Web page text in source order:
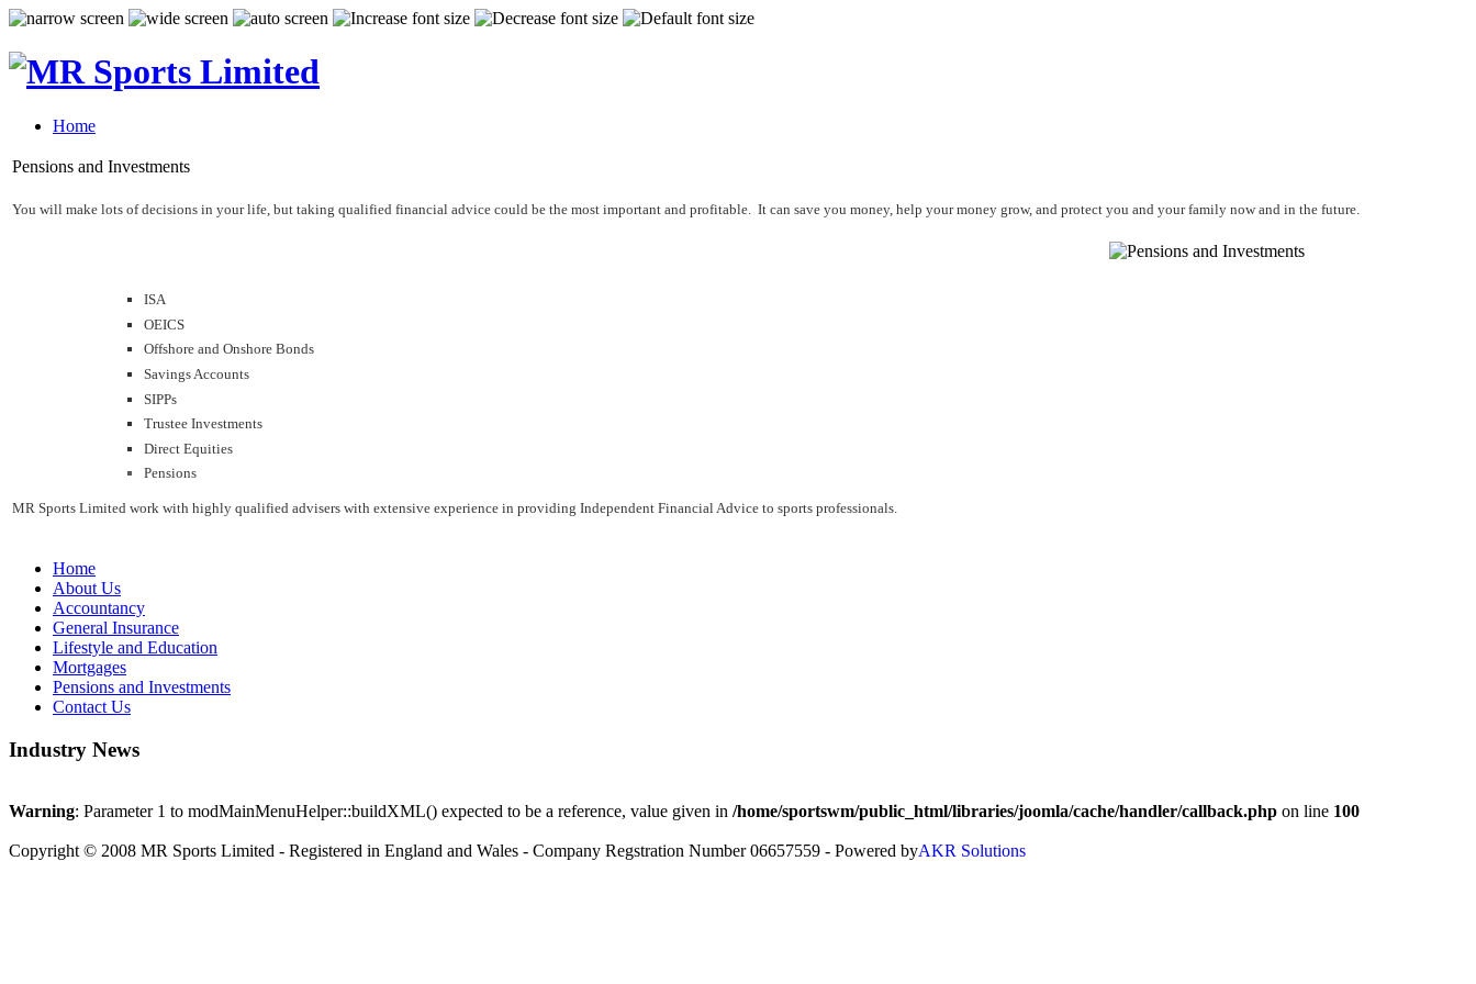
Home
Pensions and Investments
You will make lots of decisions in your life, but taking qualified financial advice could be the most important and profitable. It can save you money, help your money grow, and protect you and your family now and in the future.
ISA
OEICS
Offshore and Onshore Bonds
Savings Accounts
SIPPs
Trustee Investments
Direct Equities
Pensions
MR Sports Limited work with highly qualified advisers with extensive experience in providing Independent Financial Advice to sports professionals.
Home
About Us
Accountancy
General Insurance
Lifestyle and Education
Mortgages
Pensions and Investments
Contact Us
Industry News
Warning: Parameter 1 to modMainMenuHelper::buildXML() expected to be a reference, value given in /home/sportswm/public_html/libraries/joomla/cache/handler/callback.php on line 100
Copyright © 2008 MR Sports Limited - Registered in England and Wales - Company Regstration Number 06657559 - Powered byAKR Solutions